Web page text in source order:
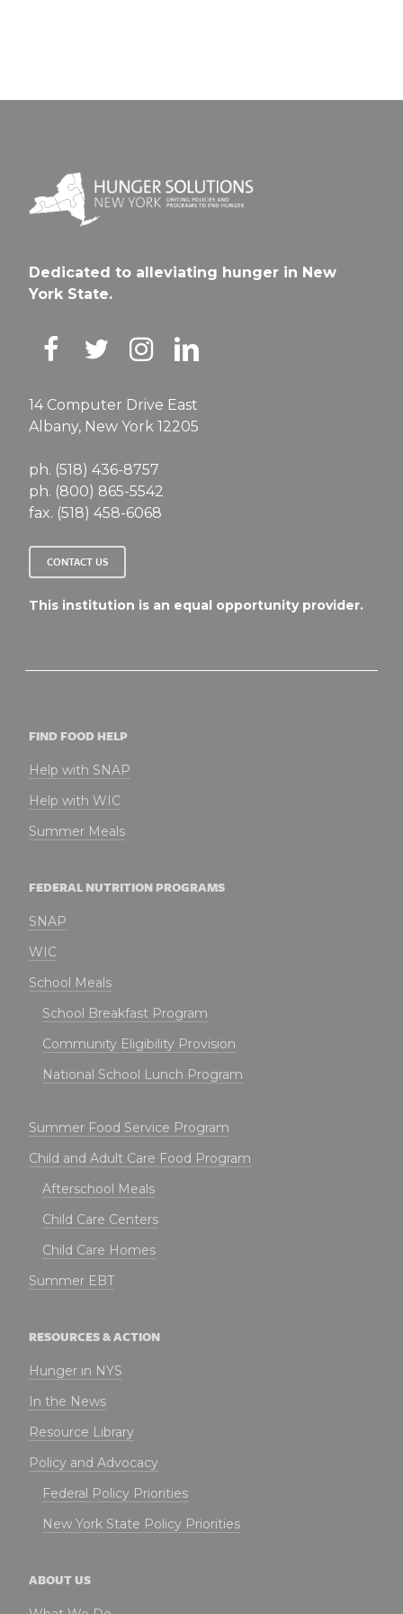
Dedicated to alleviating hunger in New
York State.
14 Computer Drive East
Albany, New York 12205
ph. (518) 436-8757
ph. (800) 865-5542
fax. (518) 458-6068
CONTACT US
This institution is an equal opportunity provider.
FIND FOOD HELP
Help with SNAP
Help with WIC
Summer Meals
FEDERAL NUTRITION PROGRAMS
SNAP
WIC
School Meals
School Breakfast Program
Community Eligibility Provision
National School Lunch Program
Summer Food Service Program
Child and Adult Care Food Program
Afterschool Meals
Child Care Centers
Child Care Homes
Summer EBT
RESOURCES & ACTION
Hunger in NYS
In the News
Resource Library
Policy and Advocacy
Federal Policy Priorities
New York State Policy Priorities
ABOUT US